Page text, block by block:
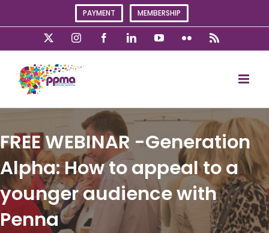
PAYMENT MEMBERSHIP
InstagramFacebookLinkedInYouTubeFlickr
FREE WEBINAR -Generation
Alpha: How to appeal to a
younger audience with
Penna